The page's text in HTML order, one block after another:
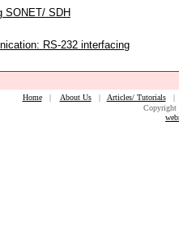
SONET/ SDH
RS-232 interfacing
Home| About Us| Articles/ Tutorials
Copyright